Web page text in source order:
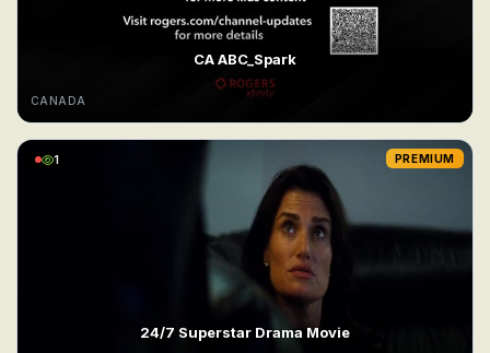
CA ABC_Spark
CANADA
1 PREMIUM
24/7 Superstar Drama Movie